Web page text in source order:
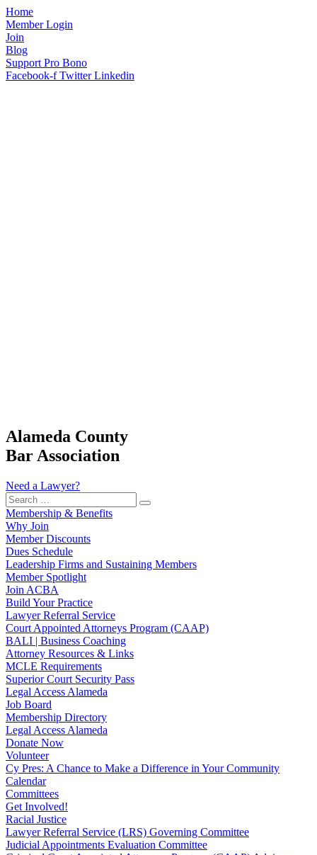
Home
Member Login
Join
Blog
Support Pro Bono
Facebook-f Twitter Linkedin
Alameda County
Bar Association
Need a Lawyer?
Search
…
Membership & Benefits
Why Join
Member Discounts
Dues Schedule
Leadership Firms and Sustaining Members
Member Spotlight
Join ACBA
Build Your Practice
Lawyer Referral Service
Court Appointed Attorneys Program (CAAP)
BALI | Business Coaching
Attorney Resources & Links
MCLE Requirements
Superior Court Security Pass
Legal Access Alameda
Job Board
Membership Directory
Legal Access Alameda
Donate Now
Volunteer
Cy Pres: A Chance to Make a Difference in Your Community
Calendar
Committees
Get Involved!
Racial Justice
Lawyer Referral Service (LRS) Governing Committee
Judicial Appointments Evaluation Committee